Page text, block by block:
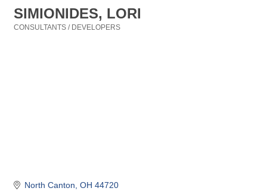
SIMIONIDES, LORI
CONSULTANTS / DEVELOPERS
North Canton OH 44720